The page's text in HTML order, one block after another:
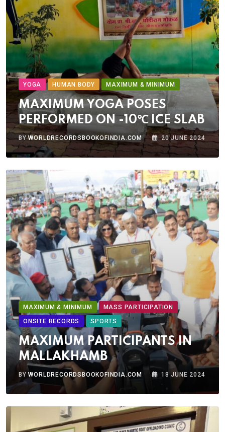
YOGA HUMAN BODY MAXIMUM & MINIMUM
MAXIMUM YOGA POSES
PERFORMED ON -10℃ ICE SLAB
BYWORLDRECORDSBOOKOFINDIA.COM 20 JUNE 2024
MAXIMUM & MINIMUM
MASS PARTICIPATION
ONSITE RECORDS
SPORTS
MAXIMUM PARTICIPANTS IN
MALLAKHAMB
BYWORLDRECORDSBOOKOFINDIA.COM 18 JUNE 2024